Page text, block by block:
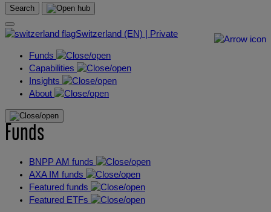
Search
Switzerland (EN) | Private
Funds
Capabilities
Insights
About
Funds
BNPP AM funds
AXA IM funds
Featured funds
Featured ETFs